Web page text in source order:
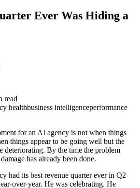
Ever Was Hiding a
read
healthbusiness intelligenceperformance
for an AI agency is not when things
things appear to be going well but the
deteriorating. By the time the problem
has already been done.
had its best revenue quarter ever in Q2
over-year. He was celebrating. He